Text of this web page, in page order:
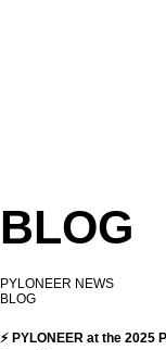
BLOG
PYLONEER NEWS
BLOG
⚡ PYLONEER at the